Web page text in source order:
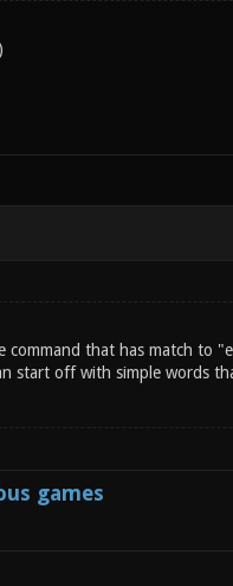
command that has match to
start off with simple words
games